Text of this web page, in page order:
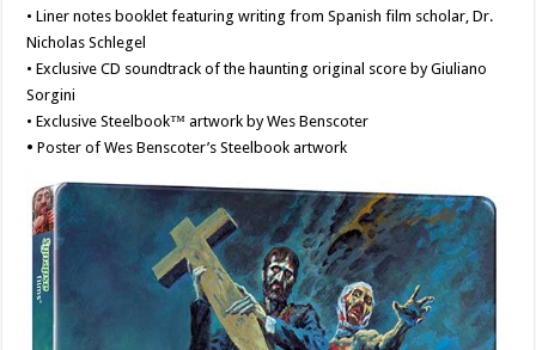
• Liner notes booklet featuring writing from Spanish film scholar, Dr.
Nicholas Schlegel
• Exclusive CD soundtrack of the haunting original score by Giuliano
Sorgini
• Exclusive Steelbook™ artwork by Wes Benscoter
•Poster of Wes Benscoter’s Steelbook artwork